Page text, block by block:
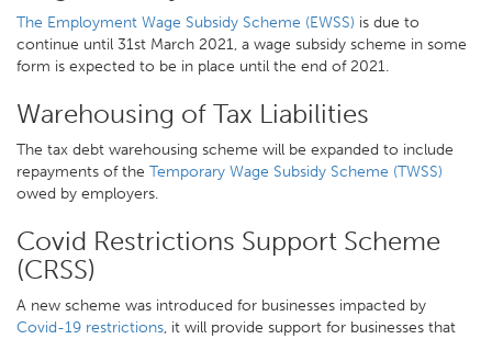
The Employment Wage Subsidy Scheme (EWSS) is due to
continue until 31st March 2021, a wage subsidy scheme in some
form is expected to be in place until the end of 2021.
Warehousing of Tax Liabilities
The tax debt warehousing scheme will be expanded to include
repayments of the Temporary Wage Subsidy Scheme (TWSS)
owed by employers.
Covid Restrictions Support Scheme
(CRSS)
A new scheme was introduced for businesses impacted by
Covid-19 restrictions, it will provide support for businesses that